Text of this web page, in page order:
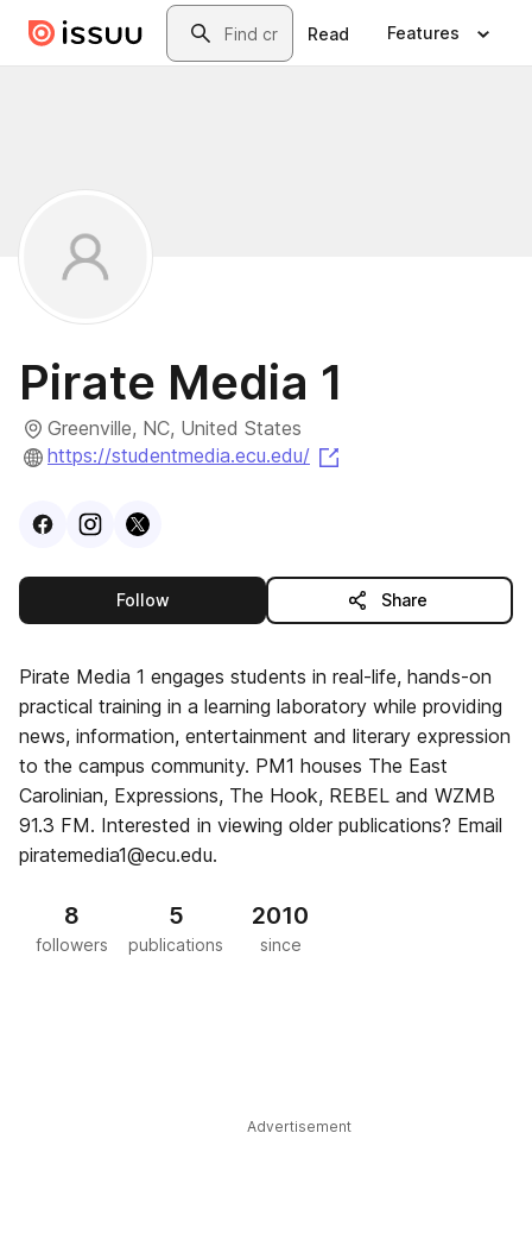
Skip to main contentSearch
Read Features
Pirate Media 1
Greenville, NC, United States
https://studentmedia.ecu.edu/
VisitFacebook
VisitInstagram
Visit
Followthis publisher Share
Pirate Media 1 engages students in real-life, hands-on
practical training in a learning laboratory while providing
news, information, entertainment and literary expression
to the campus community. PM1 houses The East
Carolinian, Expressions, The Hook, REBEL and WZMB
91.3 FM. Interested in viewing older publications? Email
piratemedia1@ecu.edu.
8
followers
5
publications
2010
since
Advertisement